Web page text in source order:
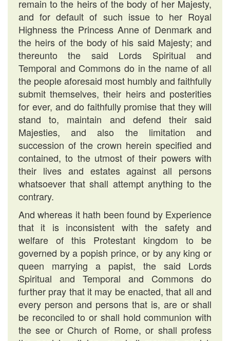
remain to the heirs of the body of her Majesty,
and for default of such issue to her Royal
Highness the Princess Anne of Denmark and
the heirs of the body of his said Majesty; and
thereunto the said Lords Spiritual and
Temporal and Commons do in the name of all
the people aforesaid most humbly and faithfully
submit themselves, their heirs and posterities
for ever, and do faithfully promise that they will
stand to, maintain and defend their said
Majesties, and also the limitation and
succession of the crown herein specified and
contained, to the utmost of their powers with
their lives and estates against all persons
whatsoever that shall attempt anything to the
contrary.
And whereas it hath been found by Experience
that it is inconsistent with the safety and
welfare of this Protestant kingdom to be
governed by a popish prince, or by any king or
queen marrying a papist, the said Lords
Spiritual and Temporal and Commons do
further pray that it may be enacted, that all and
every person and persons that is, are or shall
be reconciled to or shall hold communion with
the see or Church of Rome, or shall profess